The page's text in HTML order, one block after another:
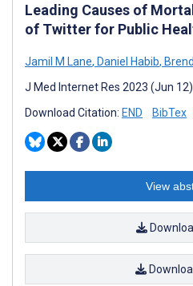
Leading Causes of
of Twitter for Public
Jamil M Lane, Daniel Habib,
J Med Internet Res 2023 (Jun
Download Citation: END BibTex
View